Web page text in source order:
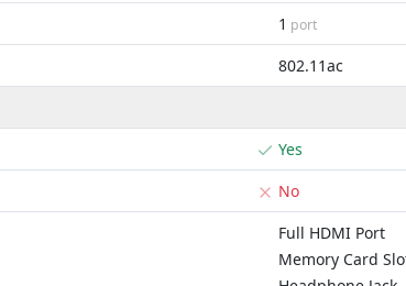
1 port
802.11ac
Yes
No
Full HDMI Port
Memory Card